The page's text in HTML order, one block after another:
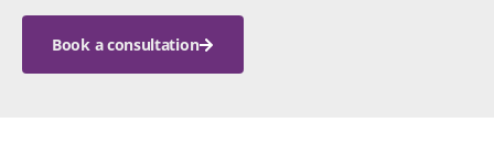
Book a consultation